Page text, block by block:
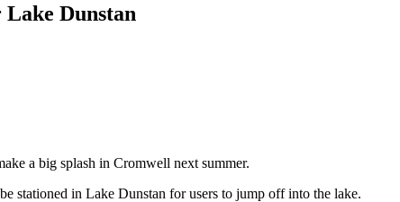
Dunstan
a big splash in Cromwell next summer.
stationed in Lake Dunstan for users to jump off into the lake.